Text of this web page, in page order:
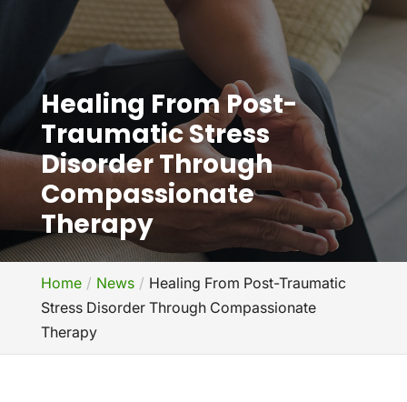
Healing From Post-
Traumatic Stress
Disorder Through
Compassionate
Therapy
Home News
Healing From Post-Traumatic
Stress Disorder Through Compassionate
Therapy